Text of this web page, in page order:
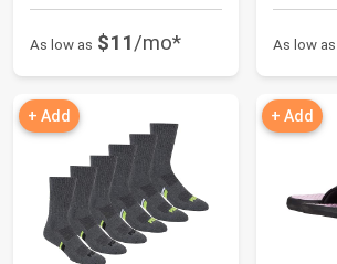
As low as $11/mo* As low as
+ Add + Add